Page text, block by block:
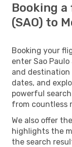
Booking
(SAO) to
Booking your
enter Sao
and destination
dates, and
powerful
from countless
We also offer
highlights the
the search